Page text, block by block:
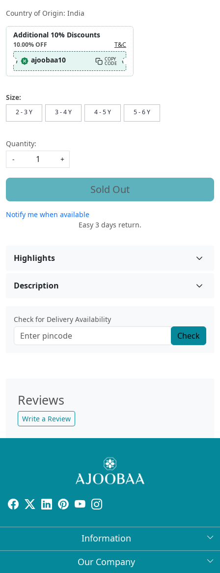
Country of Origin: India
Additional 10% Discounts
10.00%OFF T&C
ajoobaa10 COPY
CODE
Size:
2 - 3 Y 3 - 4 Y 4 - 5 Y 5 - 6 Y
Quantity:
-
+
Sold Out
Notify me when available
Easy 3 days return.
Highlights
Description
Check for Delivery Availability
Check
Reviews
Write a Review
Information
About Us
Our Company